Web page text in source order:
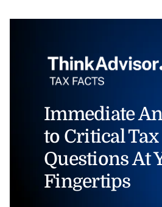
Immediate
to Critical Tax
Questions At
Fingertips